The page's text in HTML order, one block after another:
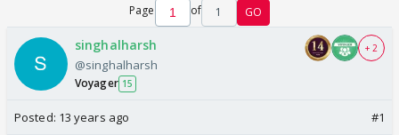
Page of 1 GO
singhalharsh
@singhalharsh
Voyager 15
+ 2
Posted: 13 years ago #1